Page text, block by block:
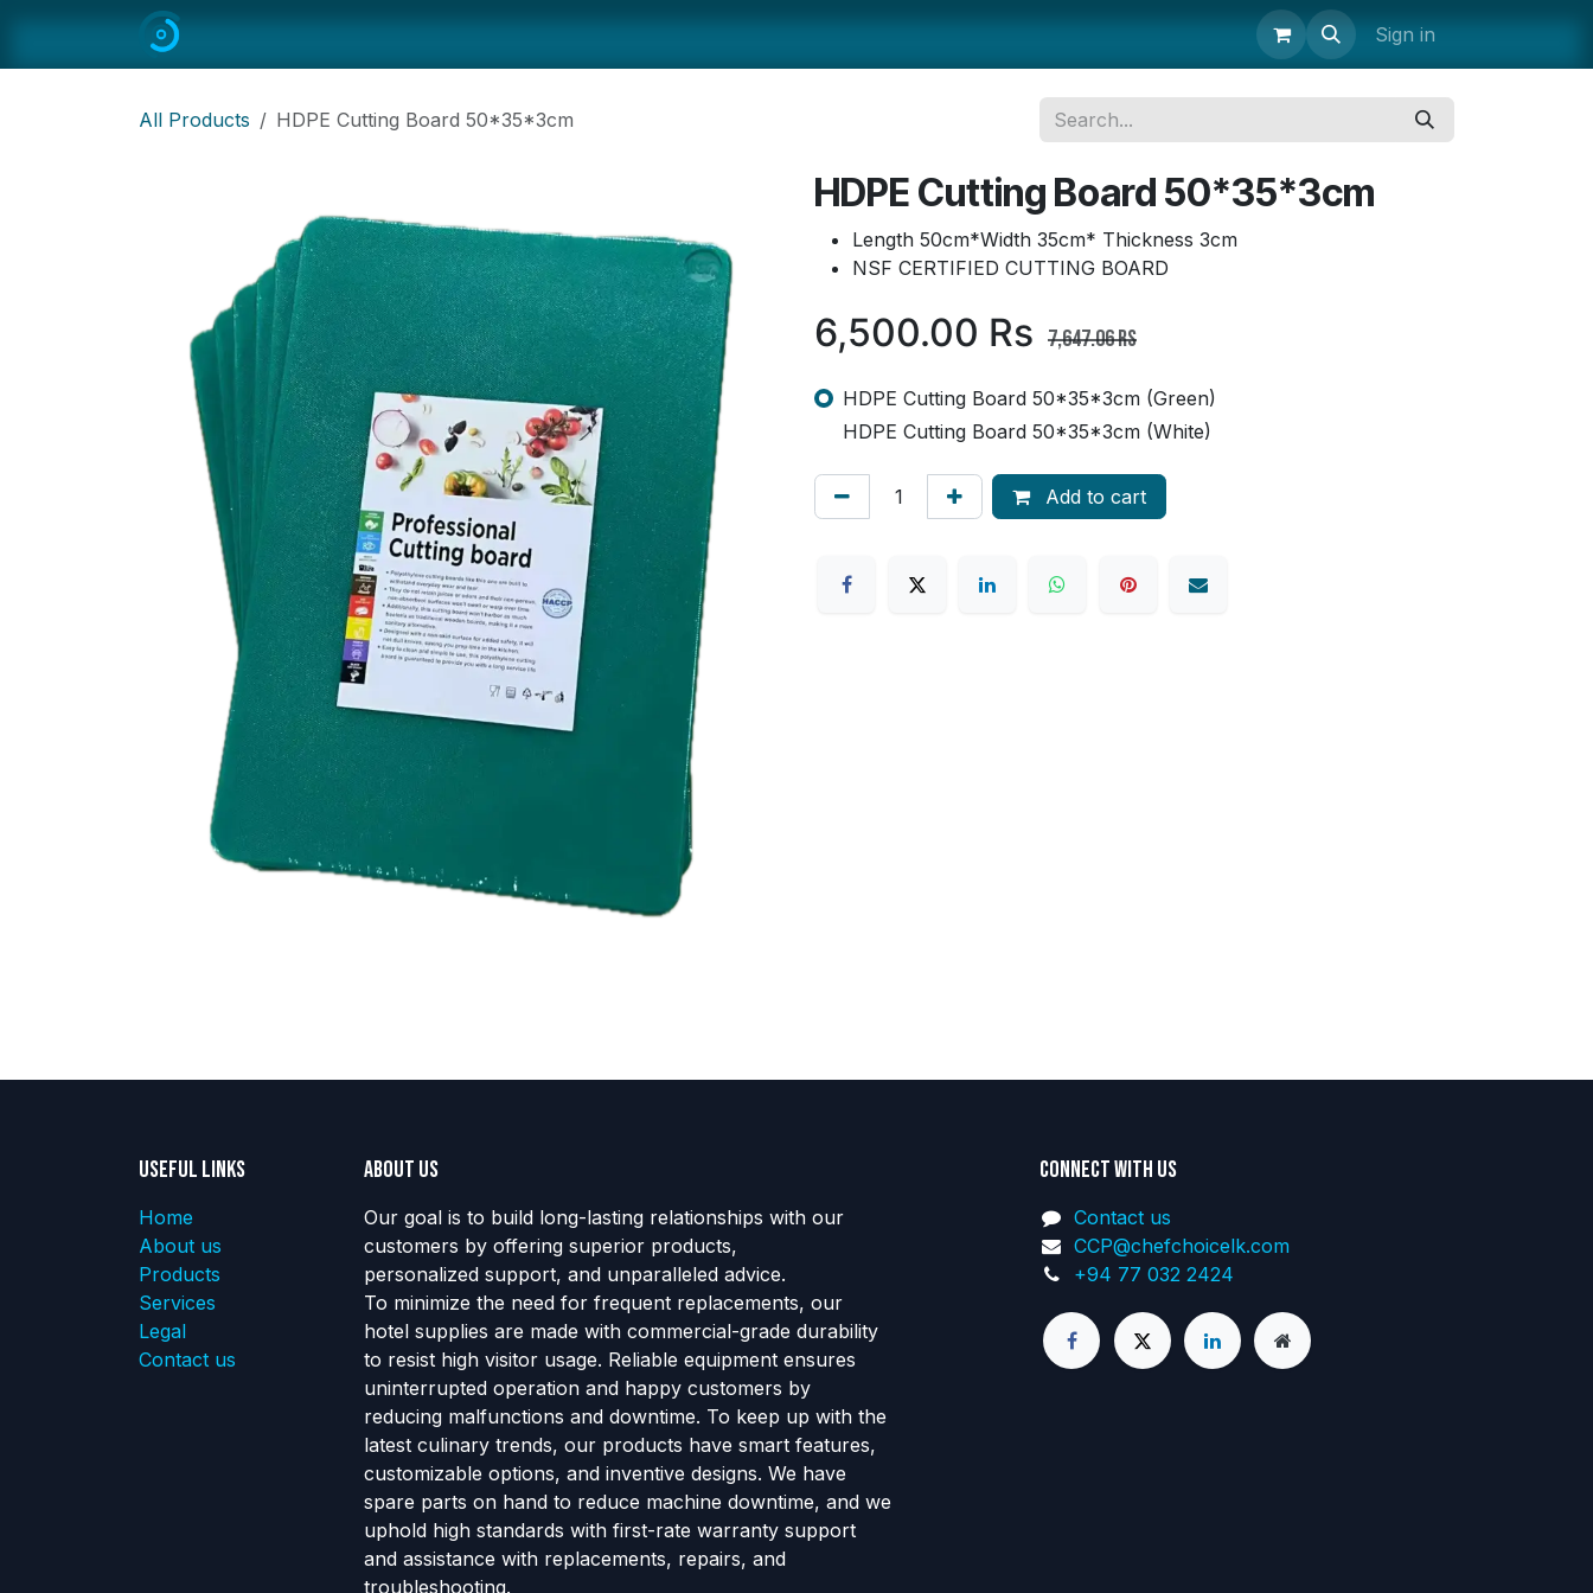
Storage & Transport Janitorial Supplies
Sign in
All Products HDPE Cutting Board 50*35*3cm
HDPE Cutting Board 50*35*3cm
Length 50cm*Width 35cm* Thickness 3cm
NSF CERTIFIED CUTTING BOARD
6,500.00 Rs 7,647.06Rs
HDPE Cutting Board 50*35*3cm (Green)
HDPE Cutting Board 50*35*3cm (White)
Add to cart
Useful Links
Home
About us
Products
Services
Legal
Contact us
About us
Our goal is to build long-lasting relationships with our
customers by offering superior products,
personalized support, and unparalleled advice.
To minimize the need for frequent replacements, our
hotel supplies are made with commercial-grade durability
to resist high visitor usage. Reliable equipment ensures
uninterrupted operation and happy customers by
reducing malfunctions and downtime. To keep up with the
latest culinary trends, our products have smart features,
customizable options, and inventive designs. We have
spare parts on hand to reduce machine downtime, and we
uphold high standards with first-rate warranty support
and assistance with replacements, repairs, and
troubleshooting.
Connect with us
Contact us
CCP@chefchoicelk.com
+94 77 032 2424